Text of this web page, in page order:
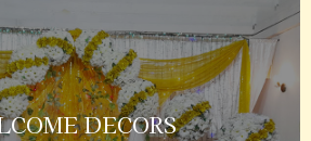
DECORS